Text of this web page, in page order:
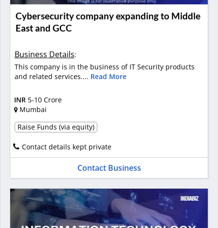
Cybersecurity company expanding to Middle
East and GCC
Business Details:
This company is in the business of IT Security products
and related services.... Read More
INR 5-10 Crore
Mumbai
Raise Funds (via equity)
Contact details kept private
Contact Business